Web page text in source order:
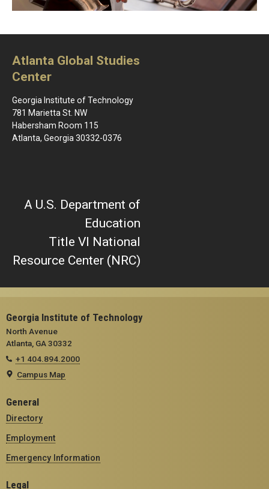
Atlanta Global Studies
Center
Georgia Institute of Technology
781 Marietta St. NW
Habersham Room 115
Atlanta, Georgia 30332-0376
A U.S. Department of
Education
Title VI National
Resource Center (NRC)
Georgia Institute of Technology
North Avenue
Atlanta, GA 30332
+1 404.894.2000
Campus Map
General
Directory
Employment
Emergency Information
Legal